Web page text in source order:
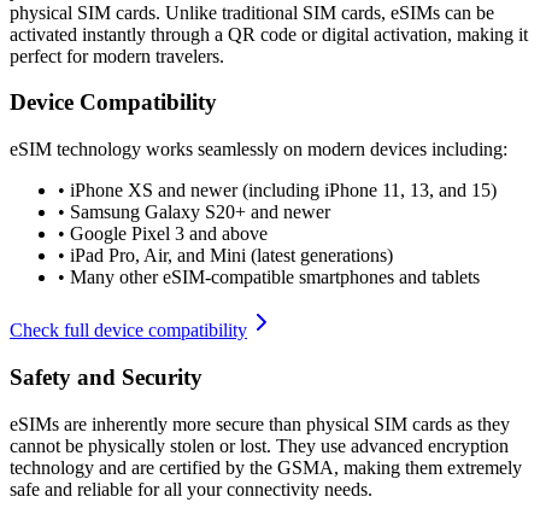
physical SIM cards. Unlike traditional SIM cards, eSIMs can be
activated instantly through a QR code or digital activation, making it
perfect for modern travelers.
Device Compatibility
eSIM technology works seamlessly on modern devices including:
• iPhone XS and newer (including iPhone 11, 13, and 15)
• Samsung Galaxy S20+ and newer
• Google Pixel 3 and above
• iPad Pro, Air, and Mini (latest generations)
• Many other eSIM-compatible smartphones and tablets
Check full device compatibility
Safety and Security
eSIMs are inherently more secure than physical SIM cards as they
cannot be physically stolen or lost. They use advanced encryption
technology and are certified by the GSMA, making them extremely
safe and reliable for all your connectivity needs.